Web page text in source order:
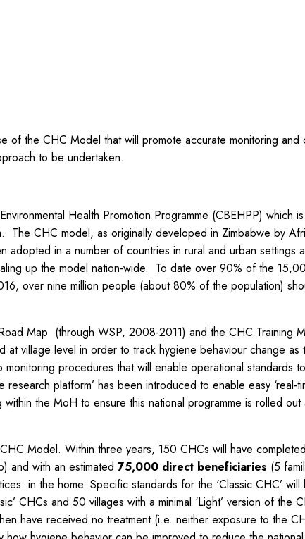
of the CHC Model that will promote accurate monitoring
to be undertaken.
Health Promotion Programme (CBEHPP) which
The CHC model, as originally developed in Zimbabwe by
in a number of countries in rural and urban settings
up the model nation-wide. To date over 90% of the
over nine million people (about 80% of the population)
Map (through WSP, 2008-2011) and the CHC Training
village level in order to track hygiene behaviour change as
procedures that will enable operational standards
platform’ has been introduced to enable easy ‘real-
the MoH to ensure this national programme is rolled out
Model. Within three years, 150 CHCs will have
and with an estimated 75,000 direct beneficiaries (5
in the home. Specific standards for the ‘Classic CHC’
CHCs and 50 villages with a minimal ‘Light’ version of the
have received no treatment (i.e. neither exposure to the